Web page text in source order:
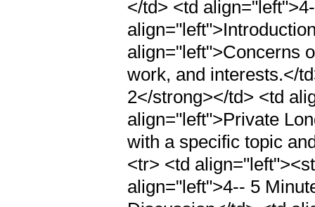
</td> <td
align="left">Concerns
work, and interests.</
2</strong></td> <td
align="left">Private
with a specific topic
<tr> <td
align="left">4-- 5